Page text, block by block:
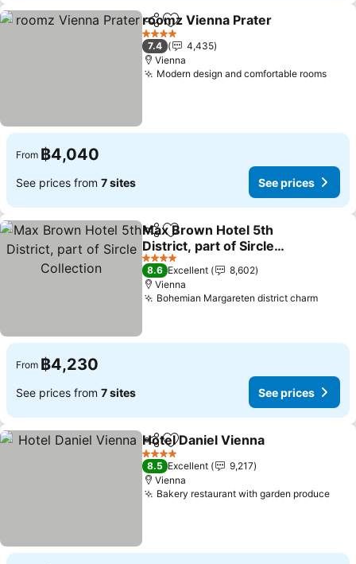
ShareAdd to favorites
roomz Vienna Prater
4 Stars
7.4
4,435
Vienna
Modern design and comfortable roomsSee
From ฿4,040
See prices from 7 sites See prices
ShareAdd to favorites
Max Brown Hotel 5th
District, part of Sircle
Collection
See prices
4 Stars
8.6 Excellent
8,602
Vienna
Bohemian Margareten district charmSee
From ฿4,230
See prices from 7 sites See prices
ShareAdd to favorites
Hotel Daniel Vienna
4 Stars
8.5 Excellent
9,217
Vienna
Bakery restaurant with garden produceSee